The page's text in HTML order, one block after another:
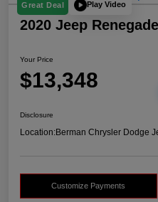
Great Deal Play Video
2020 Jeep
Your Price
$13,348
Disclosure
Location:Berman Chrysler Dodge
Customize Payments